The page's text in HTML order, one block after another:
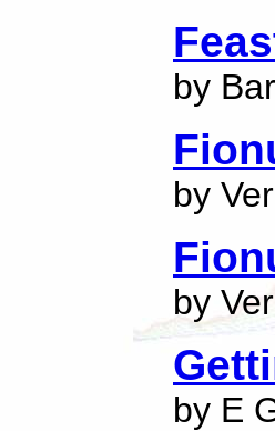
by
by
by
by E